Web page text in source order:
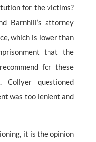
for the victims?
Barnhill’s attorney
which is lower than
that the
for these
Collyer questioned
was too lenient and
it is the opinion